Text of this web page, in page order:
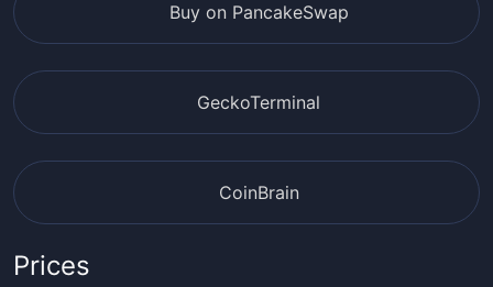
Buy on PancakeSwap
GeckoTerminal
CoinBrain
Prices